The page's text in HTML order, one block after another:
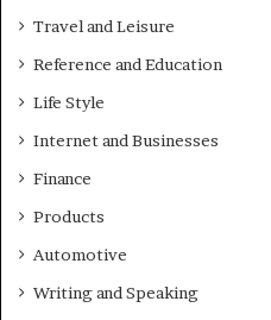
Travel and Leisure
Reference and Education
Life Style
Internet and Businesses
Finance
Products
Automotive
Writing and Speaking